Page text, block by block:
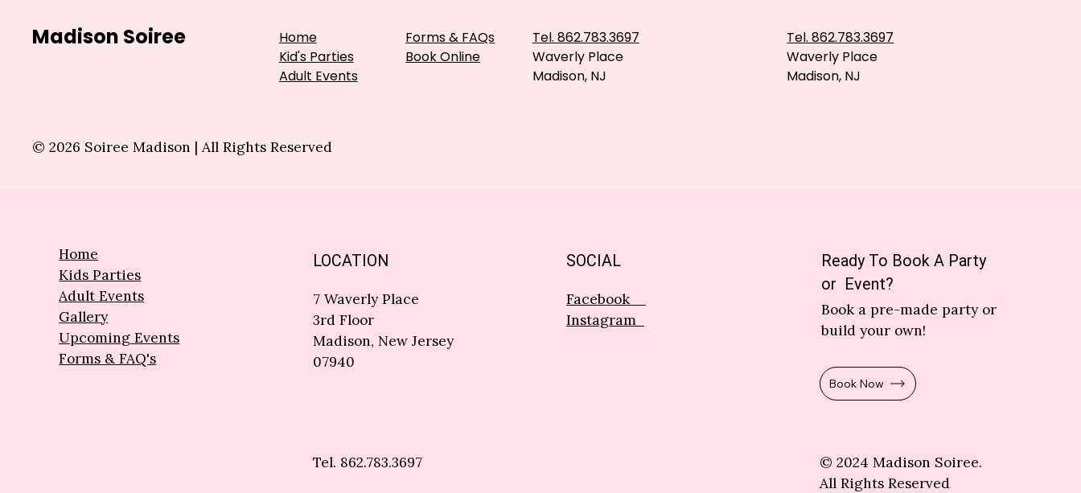
Madison Soiree
© 2026 Soiree Madison | All Rights Reserved
Home
Kid's Parties
Adult Events
Forms & FAQs
Book Online
Tel. 862.783.3697
Waverly Place
Madison, NJ
Tel. 862.783.3697
Waverly Place
Madison, NJ
Home
Kids Parties
Adult Events
Gallery
Upcoming Events
Forms & FAQ's
LOCATION
7 Waverly Place
3rd Floor
Madison, New Jersey
07940
SOCIAL
Facebook
Instagram
Ready To Book A Party
or Event?
Book a pre-made party or
build your own!
Book Now
Tel. 862.783.3697
© 2024 Madison Soiree.
All Rights Reserved